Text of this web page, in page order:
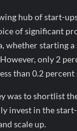
2028: Magellanic
Railway Deal
2028: Magellanic
Railway Deal
hub of start-
of significant
whether starting
only 2
than 0.2 percent
was to shortlist
invest in the
scale up.